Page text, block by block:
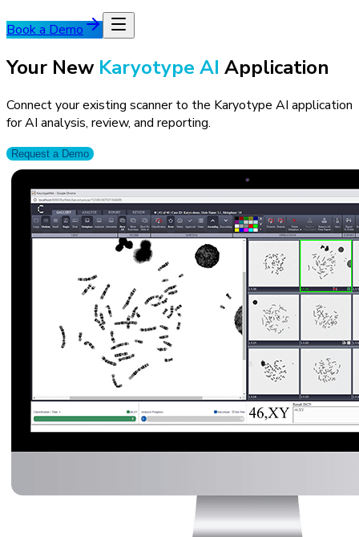
Book a Demo
Your New Karyotype AI Application
Connect your existing scanner to the Karyotype AI application
for AI analysis, review, and reporting.
Request a Demo